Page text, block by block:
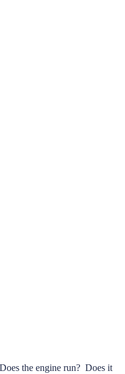
the engine run? Does it